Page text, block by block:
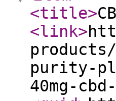
<title>
<link>
purity-
40mg-